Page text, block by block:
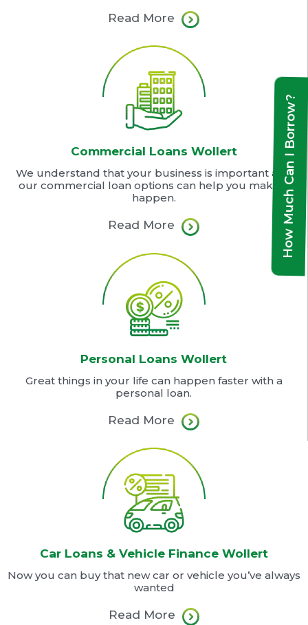
Read More
Commercial Loans Wollert
We understand that your business is important and
our commercial loan options can help you make it
happen.
Read More
Personal Loans Wollert
Great things in your life can happen faster with a
personal loan.
Read More
Car Loans & Vehicle Finance Wollert
Now you can buy that new car or vehicle you’ve always
wanted
Read More
How Much Can I Borrow?